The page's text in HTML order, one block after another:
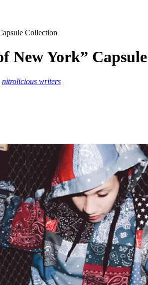
New York”
nitrolicious writers